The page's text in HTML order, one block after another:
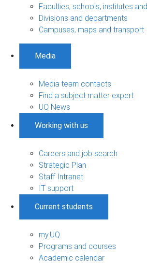
Faculties, schools, institutes
Divisions and departments
Campuses, maps and transport
Media
Media team contacts
Find a subject matter expert
UQ News
Working with us
Careers and job search
Strategic Plan
Staff Intranet
IT support
Current students
my.UQ
Programs and courses
Academic calendar